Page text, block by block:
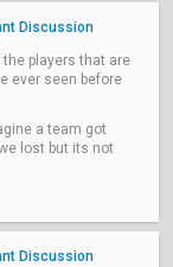
Discussion
players that are
ever seen before
a team got
lost but its not
Discussion